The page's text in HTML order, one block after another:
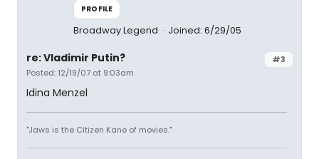
PROFILE
Broadway Legend Joined: 6/29/05
#3
re: Vladimir Putin?
Posted: 12/19/07 at 9:03am
Idina Menzel
"Jaws is the Citizen Kane of movies."